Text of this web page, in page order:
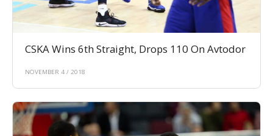
CSKA Wins 6th Straight, Drops 110 On Avtodor
NOVEMBER 4 / 2018